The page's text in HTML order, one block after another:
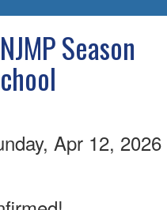
Season
Apr 12, 2026